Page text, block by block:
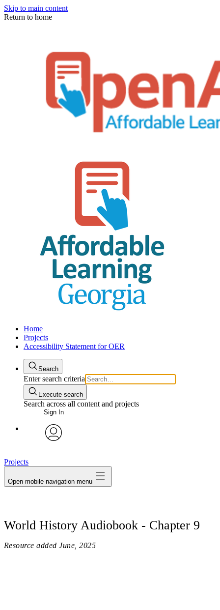
Skip to main content
Return to home
Home
Projects
Accessibility Statement for OER
Search
Enter search criteria
Execute search
Search across all content and projects
Sign In
Projects
Open mobile navigation menu
World History Audiobook - Chapter 9
Resource added June, 2025